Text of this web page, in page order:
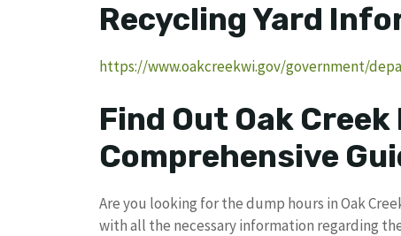
Recycling Yard
https://www.oakcreekwi.gov/government/
Find Out Oak
Comprehensive
Are you looking for the dump hours in Oak
with all the necessary information regarding